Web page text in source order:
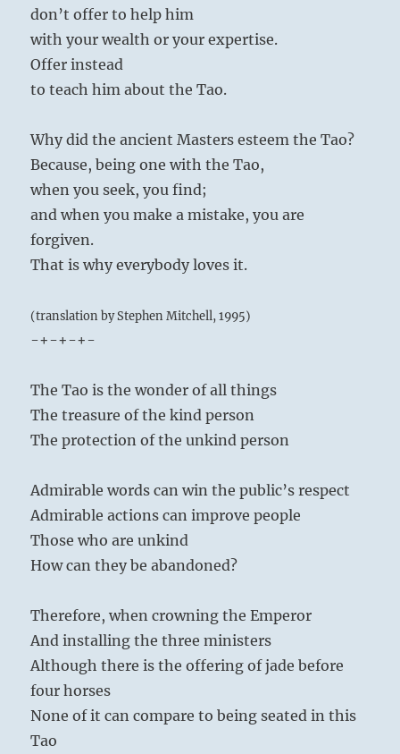
don’t offer to help him
with your wealth or your expertise.
Offer instead
to teach him about the Tao.
Why did the ancient Masters esteem the Tao?
Because, being one with the Tao,
when you seek, you find;
and when you make a mistake, you are
forgiven.
That is why everybody loves it.
(translation by Stephen Mitchell, 1995)
-+-+-+-
The Tao is the wonder of all things
The treasure of the kind person
The protection of the unkind person
Admirable words can win the public’s respect
Admirable actions can improve people
Those who are unkind
How can they be abandoned?
Therefore, when crowning the Emperor
And installing the three ministers
Although there is the offering of jade before
four horses
None of it can compare to being seated in this
Tao